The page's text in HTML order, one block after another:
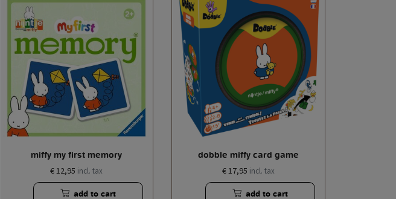
miffy my first memory
€ 12,95 incl. tax
add to cart
dobble miffy card game
€ 17,95 incl. tax
add to cart